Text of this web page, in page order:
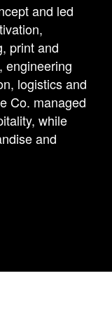
and led
print and
engineering
logistics and
Co. managed
while
and